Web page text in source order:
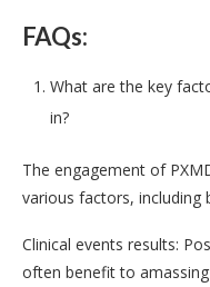
FAQs:
What are the key
in?
The engagement of
various factors, including
Clinical events results:
often benefit to